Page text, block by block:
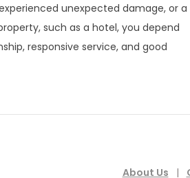
Hills
Township
Memphis
Metamora
unexpected damage, or a
such as a hotel, you depend
responsive service, and good
About Us |